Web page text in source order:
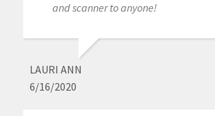
and scanner to anyone!
LAURI ANN
6/16/2020